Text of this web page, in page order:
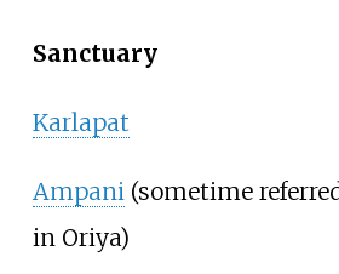
Sanctuary
Karlapat
Ampani(sometime
in Oriya)